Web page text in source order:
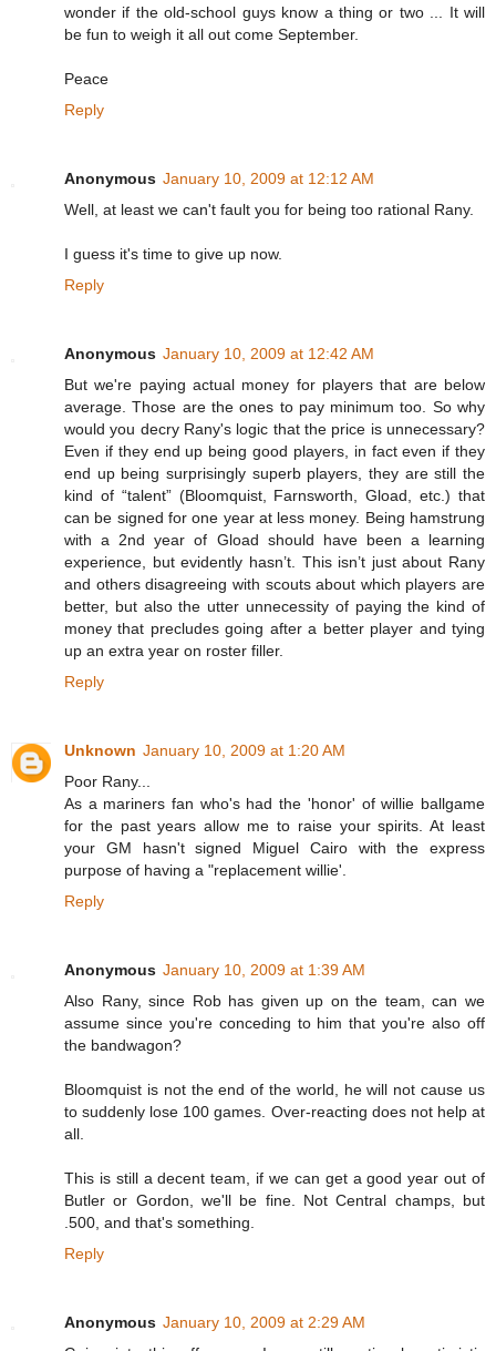
wonder if the old-school guys know a thing or two ... It will
be fun to weigh it all out come September.
Peace
Reply
Anonymous January 10, 2009 at 12:12 AM
Well, at least we can't fault you for being too rational Rany.
I guess it's time to give up now.
Reply
Anonymous January 10, 2009 at 12:42 AM
But we're paying actual money for players that are below
average. Those are the ones to pay minimum too. So why
would you decry Rany's logic that the price is unnecessary?
Even if they end up being good players, in fact even if they
end up being surprisingly superb players, they are still the
kind of “talent” (Bloomquist, Farnsworth, Gload, etc.) that
can be signed for one year at less money. Being hamstrung
with a 2nd year of Gload should have been a learning
experience, but evidently hasn’t. This isn’t just about Rany
and others disagreeing with scouts about which players are
better, but also the utter unnecessity of paying the kind of
money that precludes going after a better player and tying
up an extra year on roster filler.
Reply
Unknown January 10, 2009 at 1:20 AM
Poor Rany...
As a mariners fan who's had the 'honor' of willie ballgame
for the past years allow me to raise your spirits. At least
your GM hasn't signed Miguel Cairo with the express
purpose of having a "replacement willie'.
Reply
Anonymous January 10, 2009 at 1:39 AM
Also Rany, since Rob has given up on the team, can we
assume since you're conceding to him that you're also off
the bandwagon?
Bloomquist is not the end of the world, he will not cause us
to suddenly lose 100 games. Over-reacting does not help at
all.
This is still a decent team, if we can get a good year out of
Butler or Gordon, we'll be fine. Not Central champs, but
.500, and that's something.
Reply
Anonymous January 10, 2009 at 2:29 AM